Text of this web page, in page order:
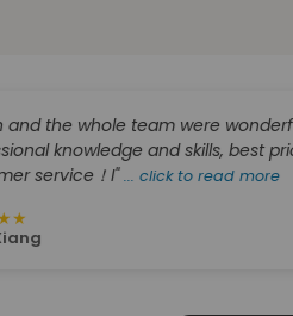
whole team were wonderful！
and skills, best price, great
！I"...click to read more